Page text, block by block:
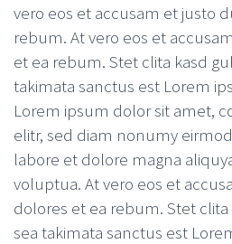
vero eos et accusam et justo
rebum. At vero eos et
et ea rebum. Stet clita kasd
takimata sanctus est Lorem
Lorem ipsum dolor sit amet,
elitr, sed diam nonumy
labore et dolore magna
voluptua. At vero eos et
dolores et ea rebum. Stet
sea takimata sanctus est